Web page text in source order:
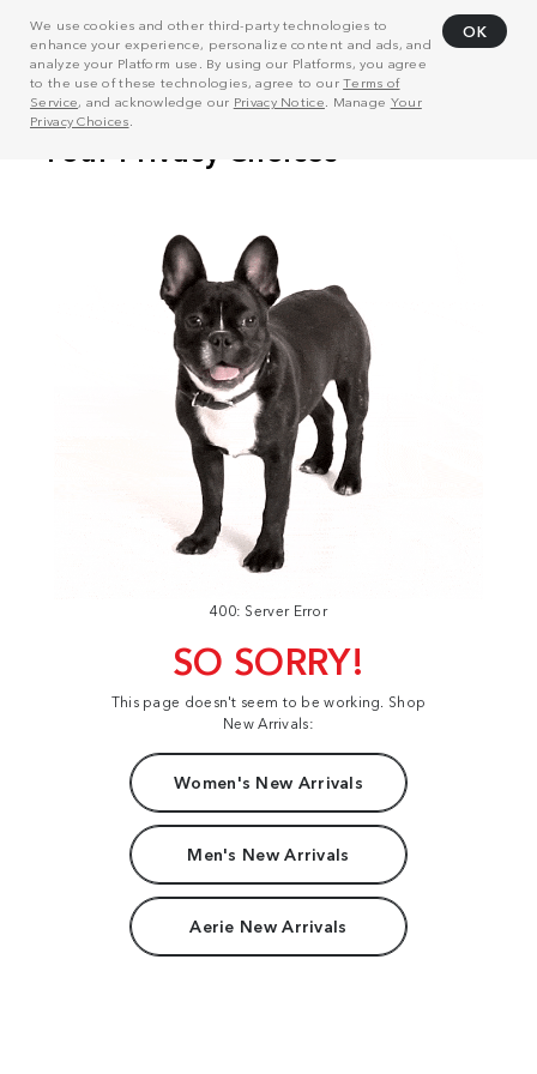
We use cookies and other third-party technologies to
enhance your experience, personalize content and ads, and
analyze your Platform use. By using our Platforms, you agree
to the use of these technologies, agree to ourTerms of
Service, and acknowledge our Privacy Notice . Manage Your
Privacy Choices
OK
400: Server Error
SO SORRY!
This page doesn't seem to be working. Shop
New Arrivals:
Women's New Arrivals
Men's New Arrivals
Aerie New Arrivals